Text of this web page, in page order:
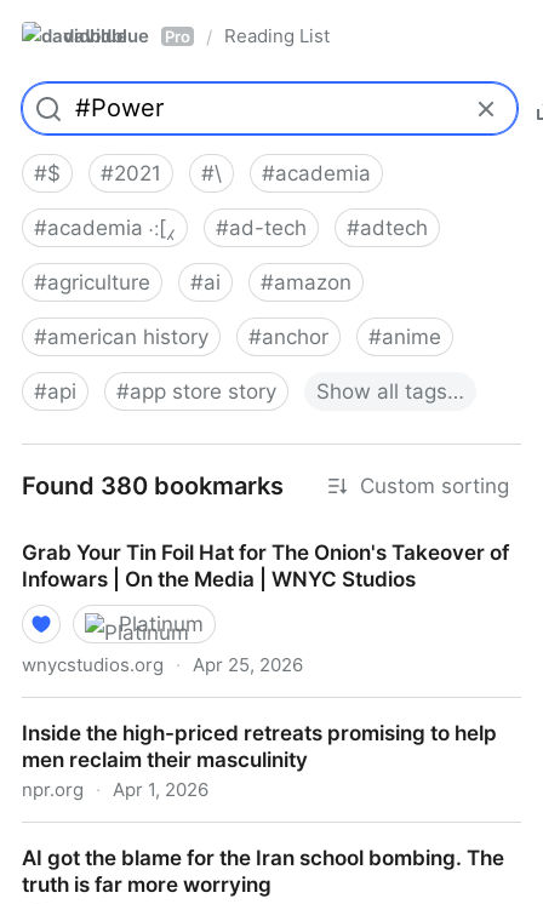
davidblue Pro / Reading List
#$ #2021 #\ #academia
#academia ⁖[⁁ #ad-tech #adtech
#agriculture #ai #amazon
#american history #anchor #anime
#api #app store story Show all tags…
Found 380 bookmarks Custom sorting
Grab Your Tin Foil Hat for The Onion's Takeover of
Infowars | On the Media | WNYC Studios
Platinum
wnycstudios.org · Apr 25, 2026
Infowars | On the Media | WNYC Studios
Inside the high-priced retreats promising to help
men reclaim their masculinity
npr.org · Apr 1, 2026
reclaim their masculinity
AI got the blame for the Iran school bombing. The
truth is far more worrying